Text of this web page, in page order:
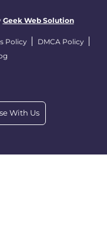
Geek Web Solution
Policy
DMCA Policy
With Us